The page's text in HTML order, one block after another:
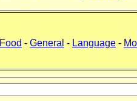
Food - General - Language -